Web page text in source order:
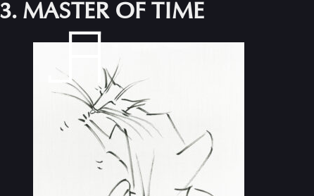
Skip
3. MASTER OF TIME